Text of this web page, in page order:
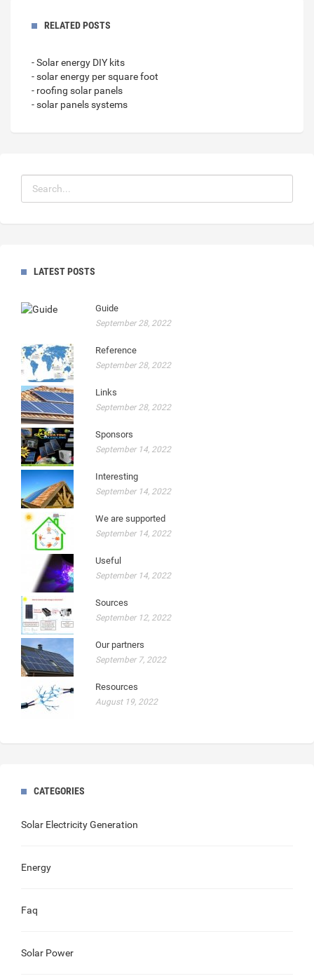
RELATED POSTS
- Solar energy DIY kits
- solar energy per square foot
- roofing solar panels
- solar panels systems
LATEST POSTS
Guide
September 28, 2022
Reference
September 28, 2022
Links
September 28, 2022
Sponsors
September 14, 2022
Interesting
September 14, 2022
We are supported
September 14, 2022
Useful
September 14, 2022
Sources
September 12, 2022
Our partners
September 7, 2022
Resources
August 19, 2022
CATEGORIES
Solar Electricity Generation
Energy
Faq
Solar Power